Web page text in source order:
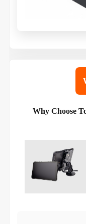
Why Choose